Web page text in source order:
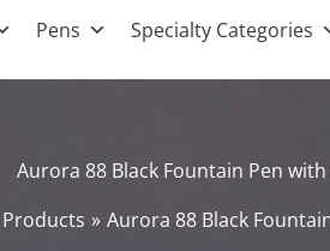
Pens Specialty Categories
Aurora 88 Black Fountain Pen
Products Aurora 88 Black